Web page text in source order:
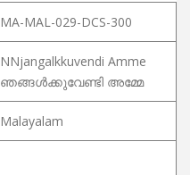
MA-MAL-029-DCS-300
NNjangalkkuvendi Amme
ഞങ്ങൾക്കുവേണ്ടി അമ്മേ
Malayalam